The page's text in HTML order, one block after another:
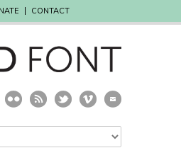
CONTACT